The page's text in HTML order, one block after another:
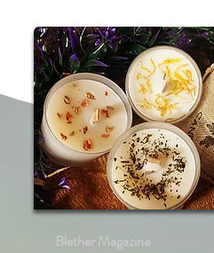
Blether Magazine